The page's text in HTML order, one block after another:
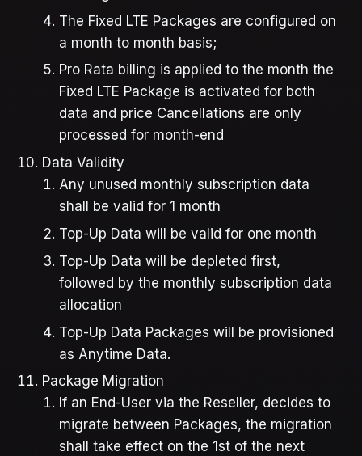
The Fixed LTE Packages are configured on
a month to month basis;
Pro Rata billing is applied to the month the
Fixed LTE Package is activated for both
data and price Cancellations are only
processed for month-end
Data Validity
Any unused monthly subscription data
shall be valid for 1 month
Top-Up Data will be valid for one month
Top-Up Data will be depleted first,
followed by the monthly subscription data
allocation
Top-Up Data Packages will be provisioned
as Anytime Data.
Package Migration
If an End-User via the Reseller, decides to
migrate between Packages, the migration
shall take effect on the 1st of the next